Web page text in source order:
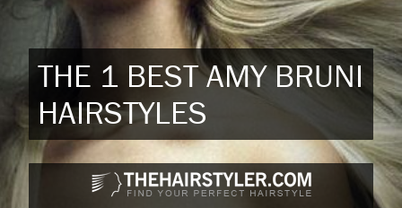
THE 1 BEST AMY BRUNI
HAIRSTYLES